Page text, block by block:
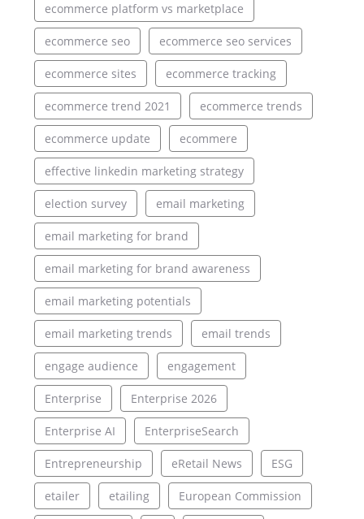
ecommerce platform vs marketplace
ecommerce seo ecommerce seo services
ecommerce sites ecommerce tracking
ecommerce trend 2021 ecommerce trends
ecommerce update ecommere
effective linkedin marketing strategy
election survey email marketing
email marketing for brand
email marketing for brand awareness
email marketing potentials
email marketing trends email trends
engage audience engagement
Enterprise Enterprise 2026
Enterprise AI EnterpriseSearch
Entrepreneurship eRetail News ESG
etailer etailing European Commission